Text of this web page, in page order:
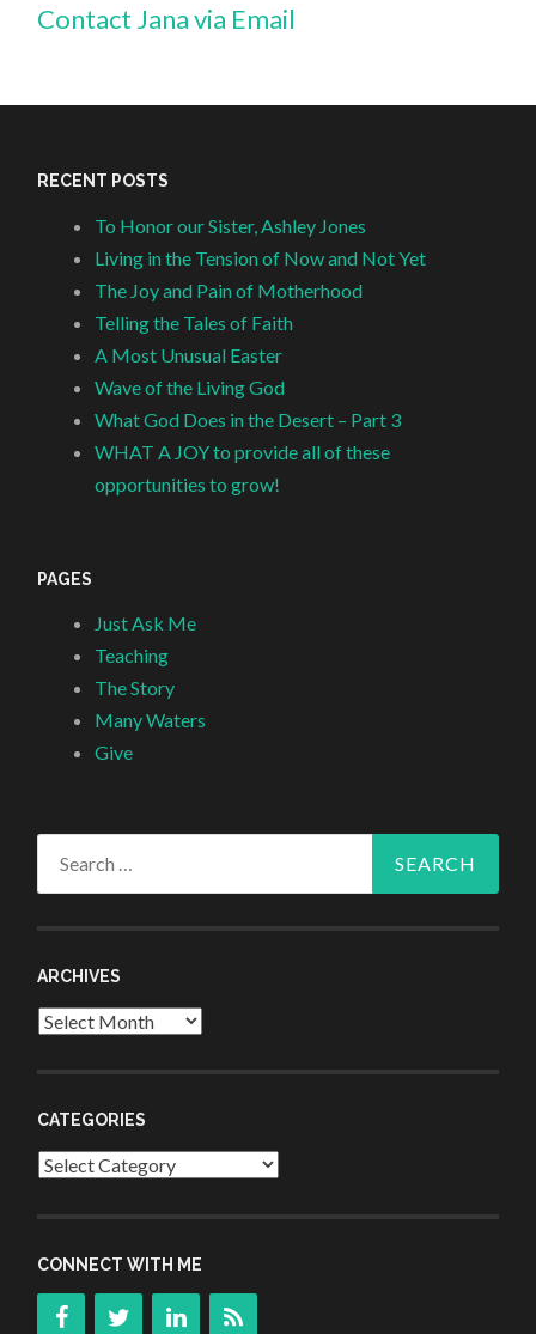
Contact Jana via Email
RECENT POSTS
To Honor our Sister, Ashley Jones
Living in the Tension of Now and Not Yet
The Joy and Pain of Motherhood
Telling the Tales of Faith
A Most Unusual Easter
Wave of the Living God
What God Does in the Desert – Part 3
WHAT A JOY to provide all of these
opportunities to grow!
PAGES
Just Ask Me
Teaching
The Story
Many Waters
Give
ARCHIVES
Archives
CATEGORIES
Categories
CONNECT WITH ME